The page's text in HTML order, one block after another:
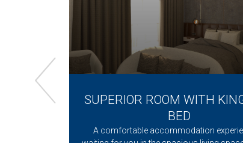
BED +
SUPERIOR ROOM WITH
BED
A comfortable accommodation